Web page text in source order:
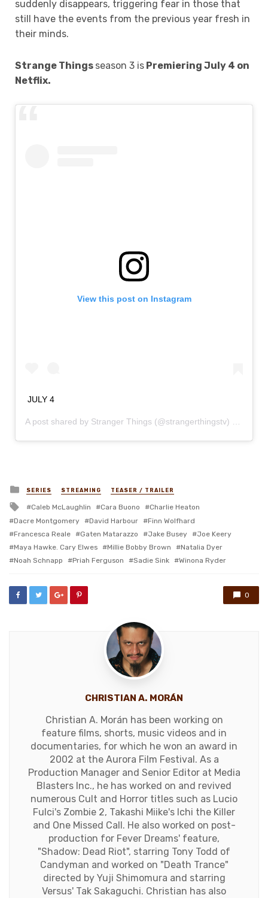
suddenly disappears, triggering fear in those that
still have the events from the previous year fresh in
their minds.
Strange Things season 3 is Premiering July 4 on
Netflix.
View this post on Instagram
JULY 4
A post shared by Stranger Things (@strangerthingstv) on
Posted
in
SERIES STREAMING TEASER / TRAILER
Tagged
with
Caleb McLaughlin Cara Buono
Charlie Heaton
Dacre Montgomery
David Harbour
Finn Wolfhard
Francesca Reale
Gaten Matarazzo Jake Busey
Joe Keery
Maya Hawke. Cary Elwes
Millie Bobby Brown
Natalia Dyer
Noah Schnapp
Priah Ferguson Sadie Sink Winona Ryder
0
CHRISTIAN A. MORÁN
Christian A. Morán has been working on
feature films, shorts, music videos and in
documentaries, for which he won an award in
2002 at the Aurora Film Festival. As a
Production Manager and Senior Editor at Media
Blasters Inc., he has worked on and revived
numerous Cult and Horror titles such as Lucio
Fulci's Zombie 2, Takashi Miike's Ichi the Killer
and One Missed Call. He also worked on post-
production for Fever Dreams' feature,
"Shadow: Dead Riot", starring Tony Todd of
Candyman and worked on "Death Trance"
directed by Yuji Shimomura and starring
Versus' Tak Sakaguchi. Christian has also